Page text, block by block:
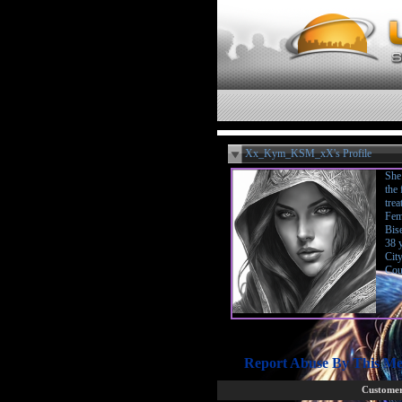
Xx_Kym_KSM_xX's Profile
the
38
Report Abuse By This